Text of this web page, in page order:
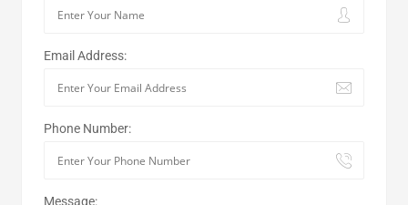
Email Address:
Phone Number:
Message: